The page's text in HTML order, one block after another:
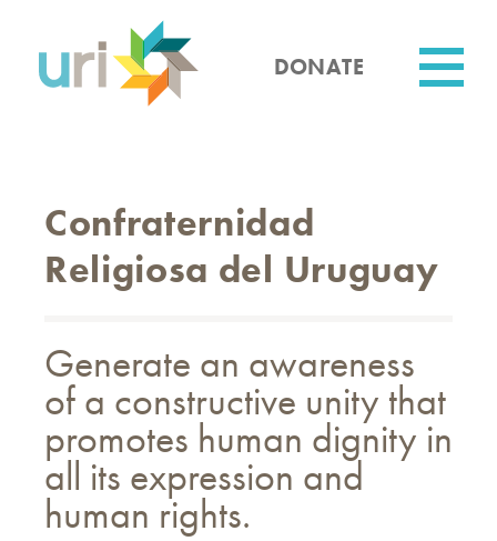
content
DONATE
Confraternidad
Religiosa del Uruguay
Generate an awareness
of a constructive unity that
promotes human dignity in
all its expression and
human rights.